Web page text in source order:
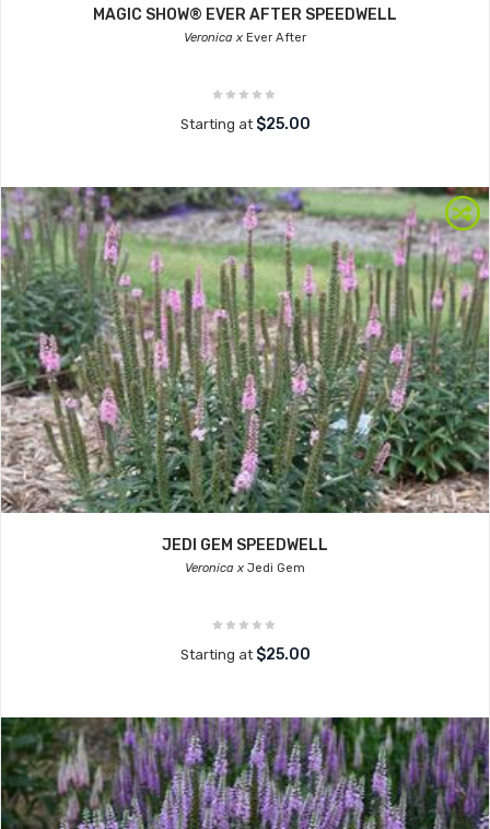
MAGIC SHOW® EVER AFTER SPEEDWELL
Veronica x Ever After
Starting at $25.00
JEDI GEM SPEEDWELL
Veronica x Jedi Gem
Starting at $25.00